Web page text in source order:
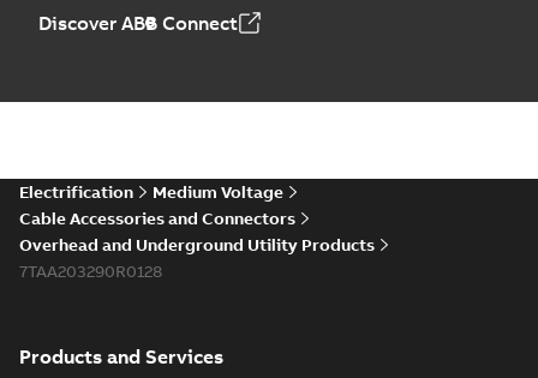
Discover ABB Connect
Electrification
Medium Voltage
Cable Accessories and Connectors
Overhead and Underground Utility Products
7TAA203290R0128
Products and Services